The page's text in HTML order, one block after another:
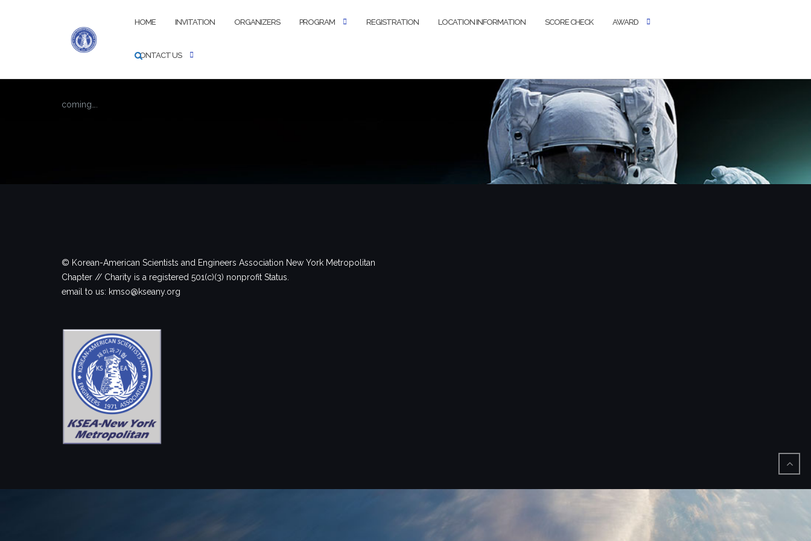
HOME INVITATION ORGANIZERS PROGRAM REGISTRATION LOCATION INFORMATION SCORE CHECK AWARD
CONTACT US
coming….
© Korean-American Scientists and Engineers Association New York Metropolitan
Chapter // Charity is a registered 501(c)(3) nonprofit Status.
email to us: kmso@kseany.org